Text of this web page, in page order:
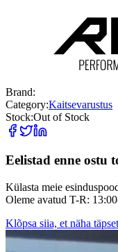
Brand:
Category:Kaitsevarustus
Stock:Out of Stock
Eelistad enne ostu
Külasta meie
Oleme avatud T-R:
Klõpsa siia, et näha